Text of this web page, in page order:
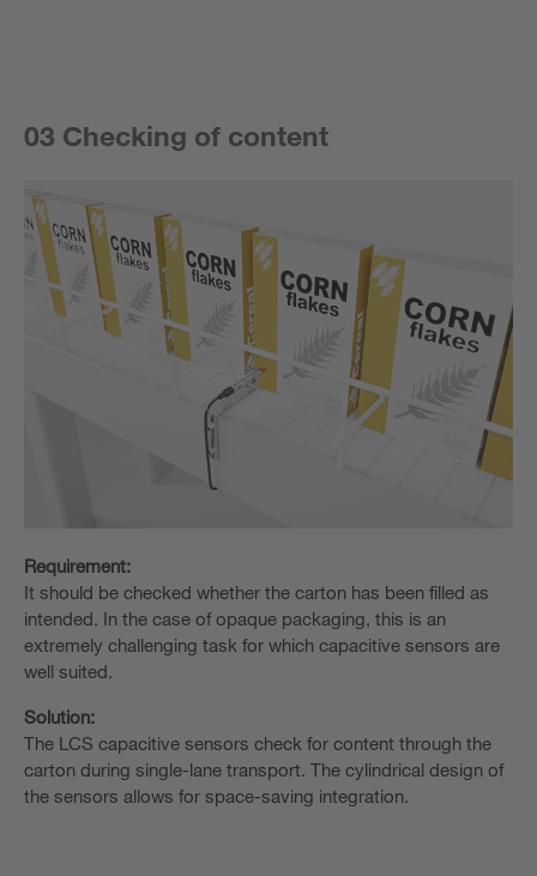
03 Checking of content
Requirement:
It should be checked whether the carton has been filled as
intended. In the case of opaque packaging, this is an
extremely challenging task for which capacitive sensors are
well suited.
Solution:
The LCS capacitive sensors check for content through the
carton during single-lane transport. The cylindrical design of
the sensors allows for space-saving integration.